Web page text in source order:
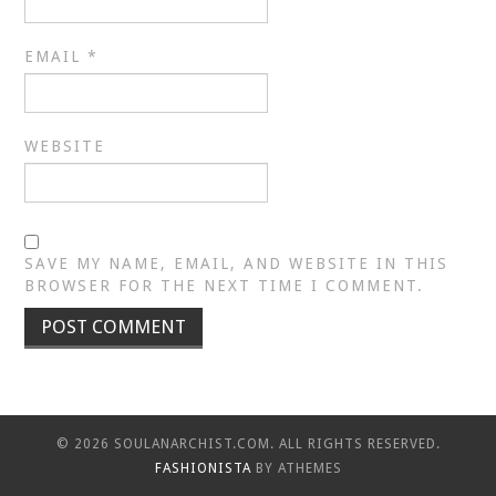
EMAIL*
WEBSITE
SAVE MY NAME, EMAIL, AND WEBSITE IN THIS
BROWSER FOR THE NEXT TIME I COMMENT.
© 2026 SOULANARCHIST.COM. ALL RIGHTS RESERVED.
FASHIONISTABY ATHEMES